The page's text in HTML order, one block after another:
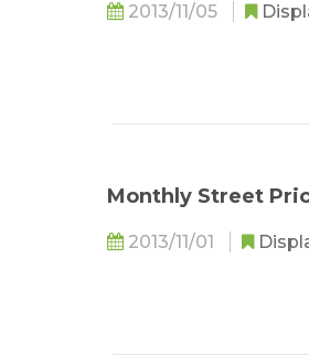
2013/11/05
Monthly Street
2013/11/01